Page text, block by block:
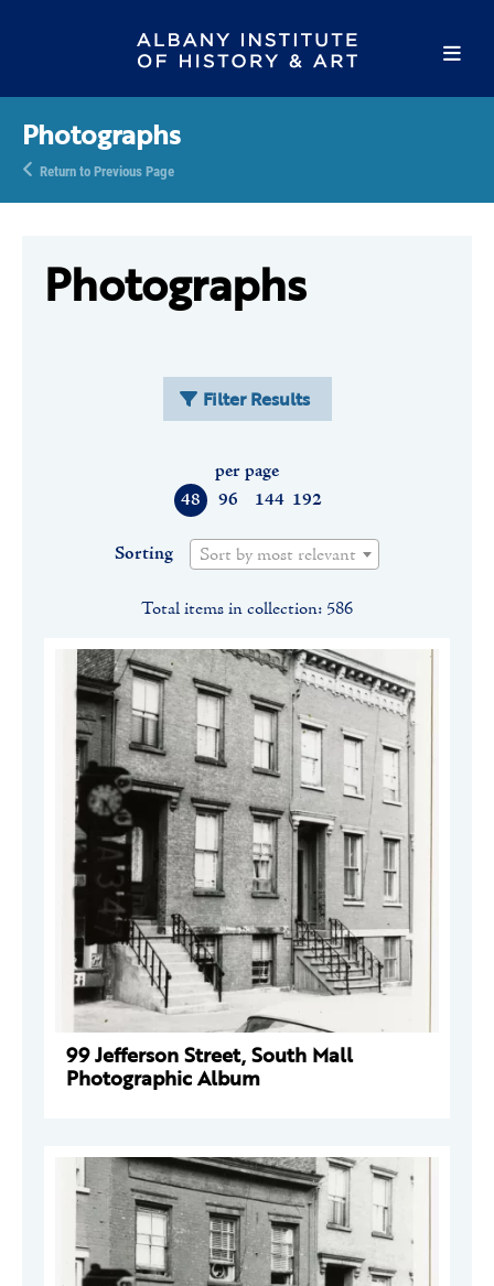
Photographs
Return to Previous Page
Photographs
Filter Results
48 96 144 192
per page
Sorting Sort by most relevant
Total items in collection: 586
99 Jefferson Street, South Mall
Photographic Album